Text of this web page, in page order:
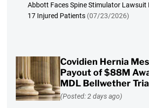
Abbott Faces Spine Stimulator
17 Injured Patients (07/23/2026)
Covidien Hernia
Payout of $88M
MDL Bellwether
(Posted: 2 days ago)